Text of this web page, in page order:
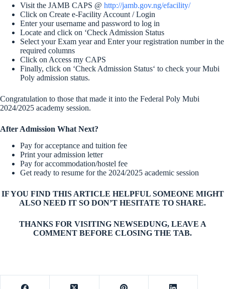
Visit the JAMB CAPS @ http://jamb.gov.ng/efacility/
Click on Create e-Facility Account / Login
Enter your username and password to log in
Locate and click on ‘Check Admission Status
Select your Exam year and Enter your registration number in the
required columns
Click on Access my CAPS
Finally, click on ‘Check Admission Status‘ to check your Mubi
Poly admission status.
Congratulation to those that made it into the Federal Poly Mubi
2024/2025 academy session.
After Admission What Next?
Pay for acceptance and tuition fee
Print your admission letter
Pay for accommodation/hostel fee
Get ready to resume for the 2024/2025 academic session
IF YOU FIND THIS ARTICLE HELPFUL SOMEONE MIGHT
ALSO NEED IT SO DON’T HESITATE TO SHARE.
THANKS FOR VISITING NEWSEDUNG, LEAVE A
COMMENT BEFORE CLOSING THE TAB.